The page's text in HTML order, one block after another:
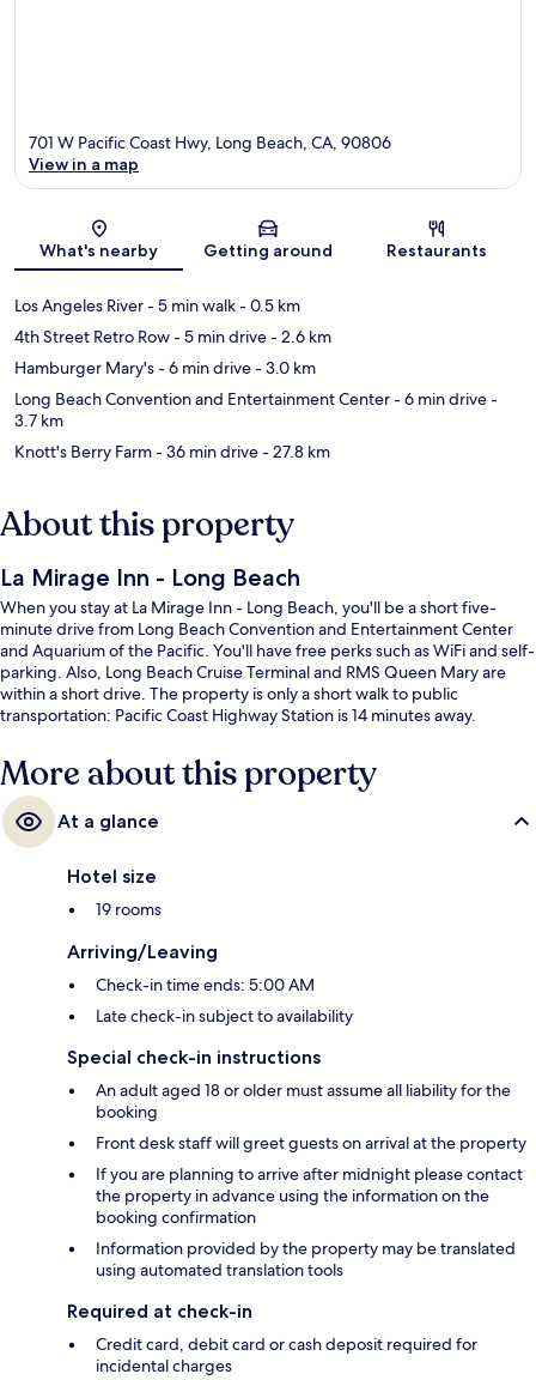
Map
701 W Pacific Coast Hwy, Long Beach, CA, 90806
View in a map
What's nearby Getting around Restaurants
Los Angeles River- 5 min walk- 0.5 km
4th Street Retro Row- 5 min drive- 2.6 km
Hamburger Mary's- 6 min drive- 3.0 km
Long Beach Convention and Entertainment Center- 6 min drive-
3.7 km
Knott's Berry Farm- 36 min drive- 27.8 km
About this property
La Mirage Inn - Long Beach
When you stay at La Mirage Inn - Long Beach, you'll be a short five-
minute drive from Long Beach Convention and Entertainment Center
and Aquarium of the Pacific. You'll have free perks such as WiFi and self-
parking. Also, Long Beach Cruise Terminal and RMS Queen Mary are
within a short drive. The property is only a short walk to public
transportation: Pacific Coast Highway Station is 14 minutes away.
More about this property
At a glance
Hotel size
19 rooms
Arriving/Leaving
Check-in time ends: 5:00 AM
Late check-in subject to availability
Special check-in instructions
An adult aged 18 or older must assume all liability for the
booking
Front desk staff will greet guests on arrival at the property
If you are planning to arrive after midnight please contact
the property in advance using the information on the
booking confirmation
Information provided by the property may be translated
using automated translation tools
Required at check-in
Credit card, debit card or cash deposit required for
incidental charges